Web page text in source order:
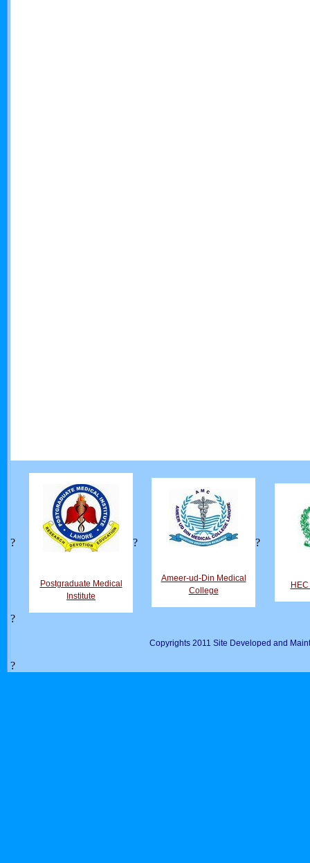
?
Postgraduate Medical
Institute
?
Ameer-ud-Din Medical
College
?
?
Copyrights 2011 Site Developed and
?